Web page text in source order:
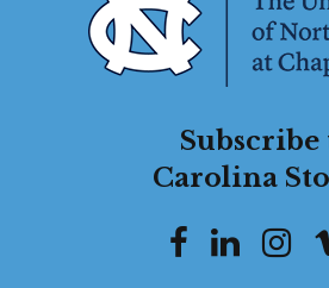
Subscribe
Carolina